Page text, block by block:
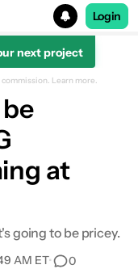
Login
next project
Learn more.
at
going to be pricey.
AM ET• 0